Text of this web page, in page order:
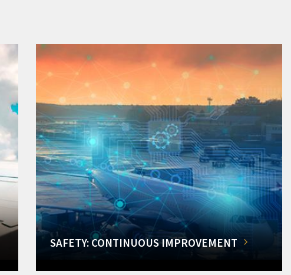
SAFETY: CONTINUOUS IMPROVEMENT